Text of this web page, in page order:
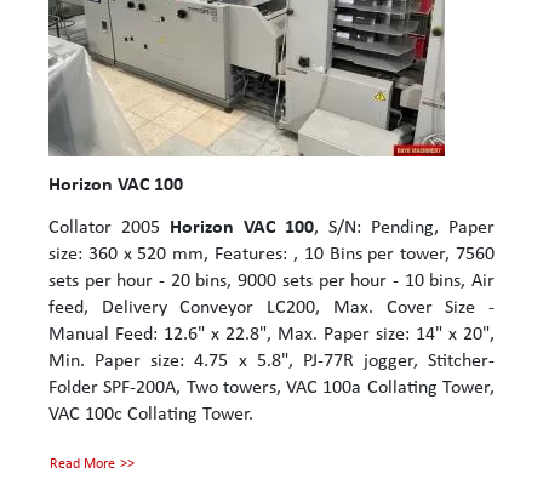
Horizon VAC 100
Collator 2005 Horizon VAC 100, S/N: Pending, Paper
size: 360 x 520 mm, Features: , 10 Bins per tower, 7560
sets per hour - 20 bins, 9000 sets per hour - 10 bins, Air
feed, Delivery Conveyor LC200, Max. Cover Size -
Manual Feed: 12.6" x 22.8", Max. Paper size: 14" x 20",
Min. Paper size: 4.75 x 5.8", PJ-77R jogger, Stitcher-
Folder SPF-200A, Two towers, VAC 100a Collating Tower,
VAC 100c Collating Tower.
Read More